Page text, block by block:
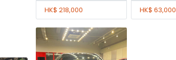
HK$ 218,000 HK$ 63,000